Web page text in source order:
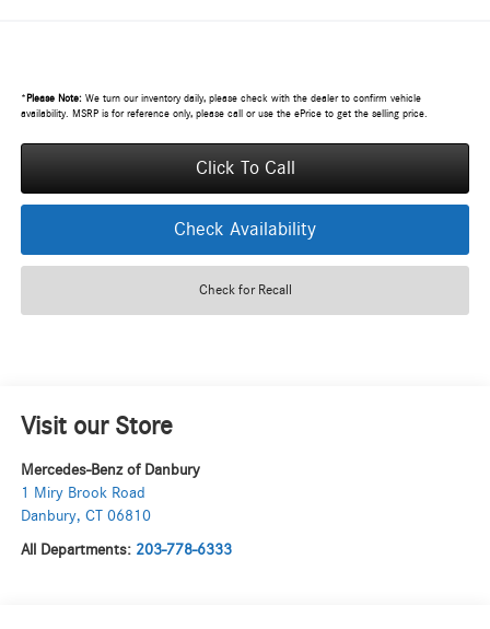
* Please Note:We turn our inventory daily, please check with the dealer to confirm vehicle
availability. MSRP is for reference only, please call or use the ePrice to get the selling price.
Click To Call
Check Availability
Check for Recall
Visit our Store
Mercedes-Benz of Danbury
1 Miry Brook Road
Danbury, CT 06810
All Departments: 203-778-6333